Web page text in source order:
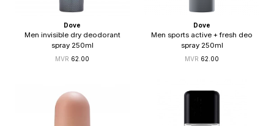
Dove
Men invisible dry deodorant
spray 250ml
62.00
Dove
Men sports active + fresh deo
spray 250ml
62.00